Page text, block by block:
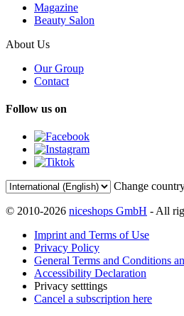
Magazine
Beauty Salon
About Us
Our Group
Contact
Follow us on
Change
© 2010-2026 niceshops GmbH - All
Imprint and Terms of Use
Privacy Policy
General Terms and Conditions
Accessibility Declaration
Privacy setttings
Cancel a subscription here